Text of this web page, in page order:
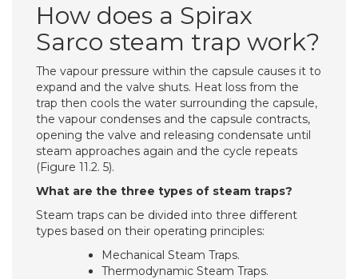
How does a Spirax
Sarco steam trap work?
The vapour pressure within the capsule causes it to
expand and the valve shuts. Heat loss from the
trap then cools the water surrounding the capsule,
the vapour condenses and the capsule contracts,
opening the valve and releasing condensate until
steam approaches again and the cycle repeats
(Figure 11.2. 5).
What are the three types of steam traps?
Steam traps can be divided into three different
types based on their operating principles:
Mechanical Steam Traps.
Thermodynamic Steam Traps.